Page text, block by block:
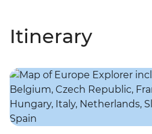
Itinerary